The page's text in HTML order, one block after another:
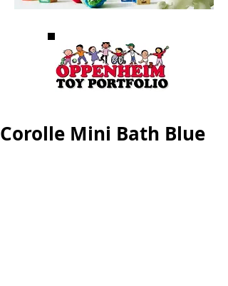
Corolle Mini Bath Blue